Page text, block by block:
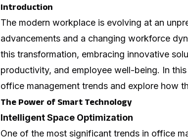
Introduction
The modern workplace is evolving at an
advancements and a changing workforce
this transformation, embracing innovative
productivity, and employee well-being. In
office management trends and explore how
The Power of Smart Technology
Intelligent Space Optimization
One of the most significant trends in office